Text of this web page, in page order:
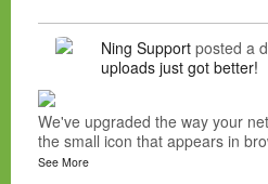
Ning Support posted a
uploads just got better!
We've upgraded the way your
the small icon that appears in
See More